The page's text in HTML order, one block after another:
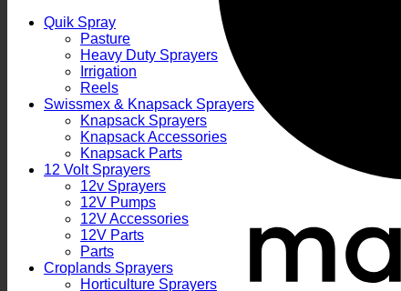
Quik Spray
Pasture
Heavy Duty Sprayers
Irrigation
Reels
Swissmex & Knapsack Sprayers
Knapsack Sprayers
Knapsack Accessories
Knapsack Parts
12 Volt Sprayers
12v Sprayers
12V Pumps
12V Accessories
12V Parts
Parts
Croplands Sprayers
Horticulture Sprayers